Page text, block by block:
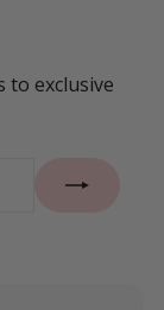
to exclusive